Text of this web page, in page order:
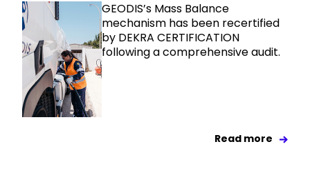
GEODIS’s Mass Balance
mechanism has been recertified
by DEKRA CERTIFICATION
following a comprehensive audit.
Read more